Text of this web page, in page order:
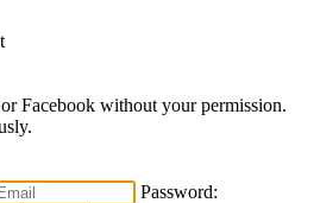
Facebook without your permission.
Password: